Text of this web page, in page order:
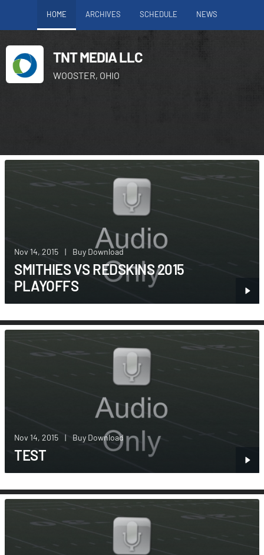
HOME ARCHIVES SCHEDULE NEWS
TNT MEDIA LLC
WOOSTER, OHIO
Nov 14, 2015 | Buy Download
SMITHIES VS REDSKINS 2015
PLAYOFFS
Nov 14, 2015 | Buy Download
TEST